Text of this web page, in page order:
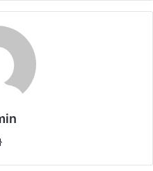
Website